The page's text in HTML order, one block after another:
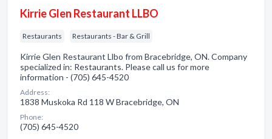
Kirrie Glen Restaurant LLBO
Restaurants Restaurants - Bar & Grill
Kirrie Glen Restaurant Llbo from Bracebridge, ON. Company
specialized in: Restaurants. Please call us for more
information - (705) 645-4520
Address:
1838 Muskoka Rd 118 W Bracebridge, ON
Phone:
(705) 645-4520